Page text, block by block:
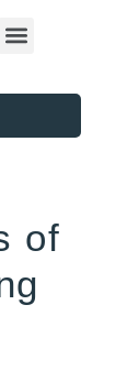
of